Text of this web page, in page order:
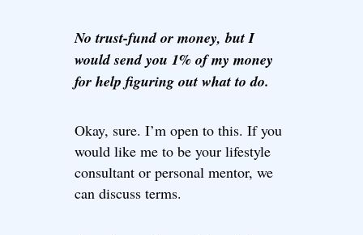
No trust-fund or money, but I
would send you 1% of my money
for help figuring out what to do.
Okay, sure. I’m open to this. If you
would like me to be your lifestyle
consultant or personal mentor, we
can discuss terms.